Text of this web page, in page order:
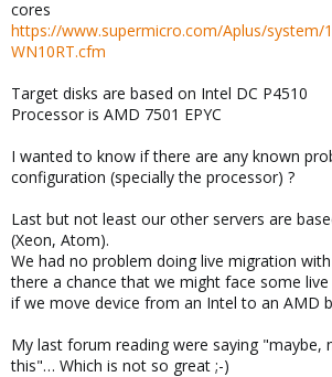
cores
https://www.supermicro.com/Aplus/system/
WN10RT.cfm
Target disks are based on Intel DC P4510
Processor is AMD 7501 EPYC
I wanted to know if there are any known
configuration (specially the processor) ?
Last but not least our other servers are
(Xeon, Atom).
We had no problem doing live migration
there a chance that we might face some
if we move device from an Intel to an AMD
My last forum reading were saying "maybe,
this"… Which is not so great ;-)